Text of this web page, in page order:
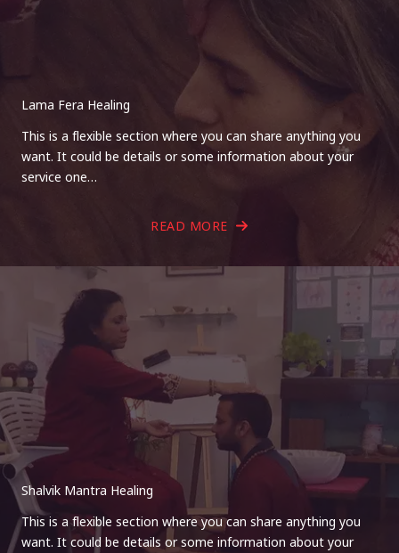
Lama Fera Healing
This is a flexible section where you can share anything you
want. It could be details or some information about your
service one…
READ MORE
Shalvik Mantra Healing
This is a flexible section where you can share anything you
want. It could be details or some information about your